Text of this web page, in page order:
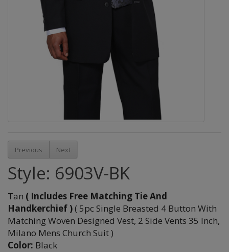
Previous Next
Style: 6903V-BK
Tan ( Includes Free Matching Tie And
Handkerchief )( 5pc Single Breasted 4 Button With
Matching Woven Designed Vest, 2 Side Vents 35 Inch,
Milano Mens Church Suit )
Color: Black